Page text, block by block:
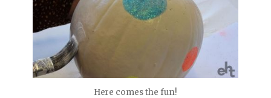
Here comes the fun!